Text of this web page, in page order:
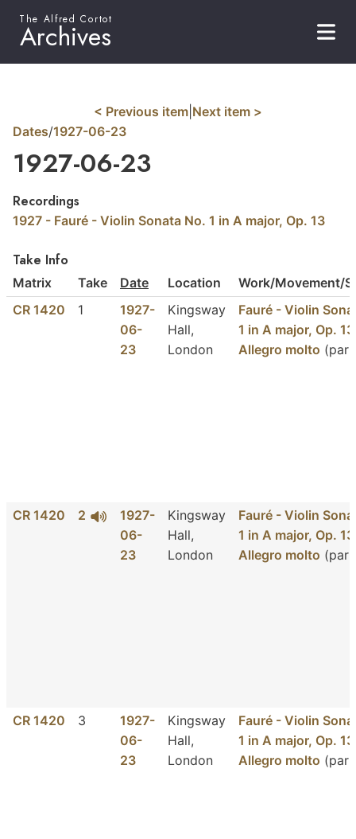
The Alfred Cortot
Archives
Dates/1927-06-23
< Previous item Next item >
1927-06-23
Recordings
1927 - Fauré - Violin Sonata No. 1 in A major, Op. 13
Take Info
Matrix Take Date Location
Work/Movement/
CR 1420
1
1927-
06-
23
Kingsway
Hall,
London
Fauré - Violin
1 in A major, Op.
Allegro molto (part
CR 1420 2
1927-
06-
23
Kingsway
Hall,
London
Fauré - Violin
1 in A major, Op.
Allegro molto (part
CR 1420 3
1927-
06-
23
Kingsway
Hall,
London
Fauré - Violin
1 in A major, Op.
Allegro molto (part